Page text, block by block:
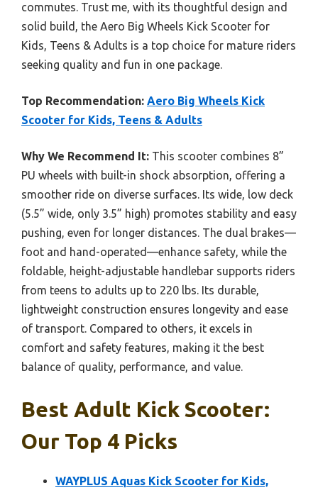
commutes. Trust me, with its thoughtful design and
solid build, the Aero Big Wheels Kick Scooter for
Kids, Teens & Adults is a top choice for mature riders
seeking quality and fun in one package.
Top Recommendation: Aero Big Wheels Kick
Scooter for Kids, Teens & Adults
Why We Recommend It: This scooter combines 8”
PU wheels with built-in shock absorption, offering a
smoother ride on diverse surfaces. Its wide, low deck
(5.5” wide, only 3.5” high) promotes stability and easy
pushing, even for longer distances. The dual brakes—
foot and hand-operated—enhance safety, while the
foldable, height-adjustable handlebar supports riders
from teens to adults up to 220 lbs. Its durable,
lightweight construction ensures longevity and ease
of transport. Compared to others, it excels in
comfort and safety features, making it the best
balance of quality, performance, and value.
Best Adult Kick Scooter:
Our Top 4 Picks
WAYPLUS Aquas Kick Scooter for Kids,